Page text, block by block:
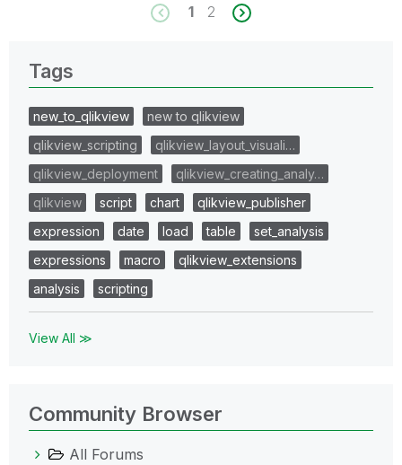
1 2
Tags
new_to_qlikview
new to qlikview
qlikview_scripting
qlikview_layout_visuali…
qlikview_deployment
qlikview_creating_analy…
qlikview
script chart
qlikview_publisher
expression
date load table
set_analysis
expressions
macro
qlikview_extensions
analysis
scripting
View All ≫
Community Browser
All Forums